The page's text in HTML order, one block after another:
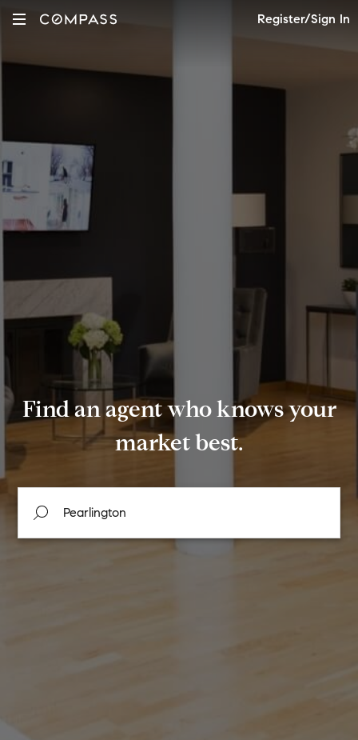
Register/Sign In
Find an agent who knows your
market best.